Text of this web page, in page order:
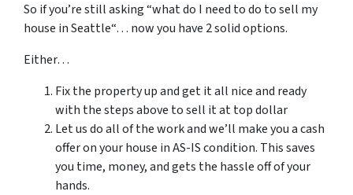
So if you’re still asking “what do I need to do to sell my
house in Seattle“… now you have 2 solid options.
Either…
Fix the property up and get it all nice and ready
with the steps above to sell it at top dollar
Let us do all of the work and we’ll make you a cash
offer on your house in AS-IS condition. This saves
you time, money, and gets the hassle off of your
hands.